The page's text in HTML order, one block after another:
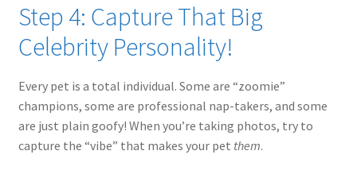
Step 4: Capture That Big
Celebrity Personality!
Every pet is a total individual. Some are “zoomie”
champions, some are professional nap-takers, and some
are just plain goofy! When you’re taking photos, try to
capture the “vibe” that makes your pet them.